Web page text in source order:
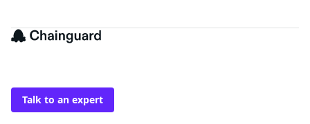
The trusted source for
Talk to an expert